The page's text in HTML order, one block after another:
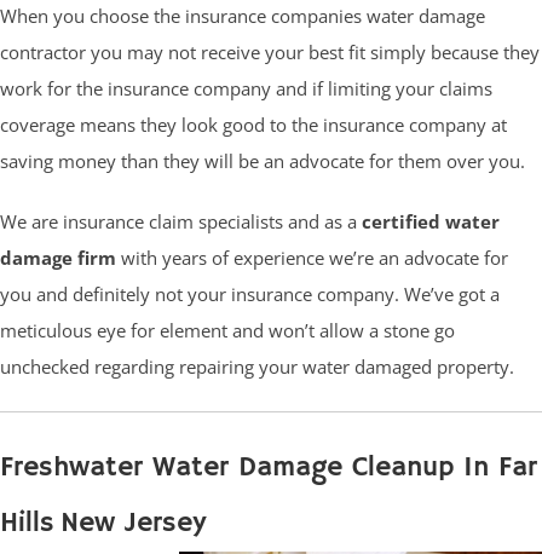
When you choose the insurance companies water damage
contractor you may not receive your best fit simply because they
work for the insurance company and if limiting your claims
coverage means they look good to the insurance company at
saving money than they will be an advocate for them over you.
We are insurance claim specialists and as a certified water
damage firm with years of experience we’re an advocate for
you and definitely not your insurance company. We’ve got a
meticulous eye for element and won’t allow a stone go
unchecked regarding repairing your water damaged property.
Freshwater Water Damage Cleanup In Far
Hills New Jersey